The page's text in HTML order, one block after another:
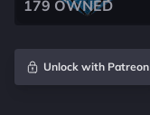
179 OWNED
Unlock with Patreon